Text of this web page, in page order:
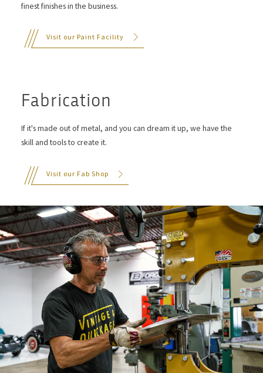
finest finishes in the business.
Visit our Paint Facility
Fabrication
If it's made out of metal, and you can dream it up, we have the
skill and tools to create it.
Visit our Fab Shop